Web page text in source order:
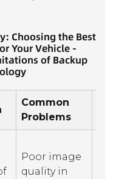
Choosing the Best
Your Vehicle -
of Backup
Common
Problems
Poor image
quality in